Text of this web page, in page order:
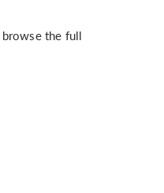
browse the full